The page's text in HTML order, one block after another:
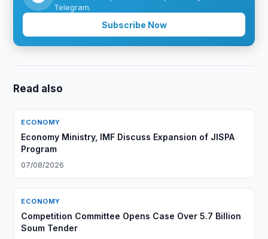
Telegram.
Subscribe Now
Read also
ECONOMY
Economy Ministry, IMF Discuss Expansion of JISPA
Program
07/08/2026
ECONOMY
Competition Committee Opens Case Over 5.7 Billion
Soum Tender